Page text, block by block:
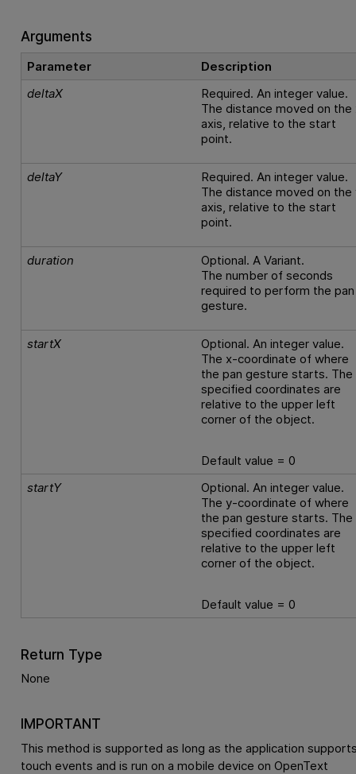
Arguments
Parameter
Description
deltaX
Required. An integer value.
The distance moved on the
axis, relative to the start
point.
deltaY
Required. An integer value.
The distance moved on the
axis, relative to the start
point.
duration
Optional. A Variant.
The number of seconds
required to perform the pan
gesture.
startX
Optional. An integer value.
The x-coordinate of where
the pan gesture starts. The
specified coordinates are
relative to the upper left
corner of the object.
Default value = 0
startY
Optional. An integer value.
The y-coordinate of where
the pan gesture starts. The
specified coordinates are
relative to the upper left
corner of the object.
Default value = 0
Return Type
None
IMPORTANT
This method is supported as long as the application
touch events and is run on a mobile device on OpenText